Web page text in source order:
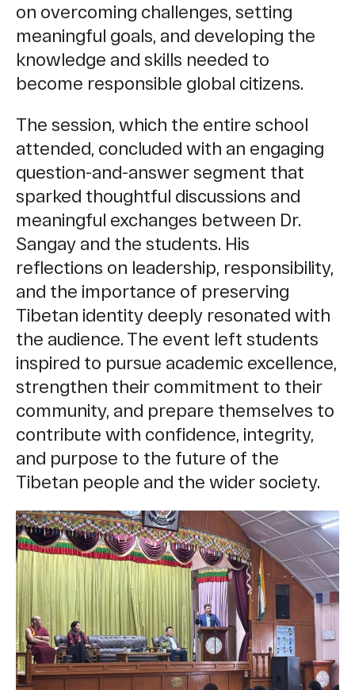
on overcoming challenges, setting
meaningful goals, and developing the
knowledge and skills needed to
become responsible global citizens.
The session, which the entire school
attended, concluded with an engaging
question-and-answer segment that
sparked thoughtful discussions and
meaningful exchanges between Dr.
Sangay and the students. His
reflections on leadership, responsibility,
and the importance of preserving
Tibetan identity deeply resonated with
the audience. The event left students
inspired to pursue academic excellence,
strengthen their commitment to their
community, and prepare themselves to
contribute with confidence, integrity,
and purpose to the future of the
Tibetan people and the wider society.